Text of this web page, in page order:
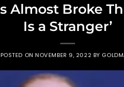
Almost Broke
Is a Stranger’
POSTED ONNOVEMBER 9, 2022 BY